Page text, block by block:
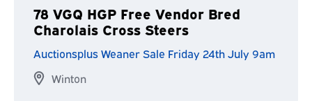
78 VGQ HGP Free Vendor Bred
Charolais Cross Steers
Auctionsplus Weaner Sale Friday 24th July 9am
Winton